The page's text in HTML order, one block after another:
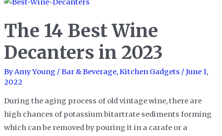
Fruit
Water
in
2023
The 14 Best Wine
Decanters in 2023
ByAmy Young / Bar & Beverage,Kitchen Gadgets / June 1,
2022
During the aging process of old vintage wine, there are
high chances of potassium bitartrate sediments forming
which can be removed by pouring it in a carafe or a